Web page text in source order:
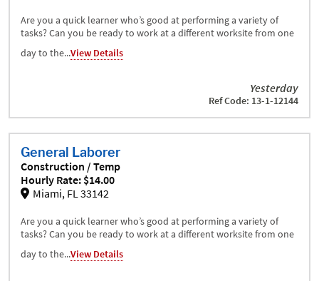
Are you a quick learner who’s good at performing a variety of
tasks? Can you be ready to work at a different worksite from one
day to the...View Details
Yesterday
Ref Code: 13-1-12144
General Laborer
Construction / Temp
Hourly Rate: $14.00
Miami, FL 33142
Are you a quick learner who’s good at performing a variety of
tasks? Can you be ready to work at a different worksite from one
day to the...View Details